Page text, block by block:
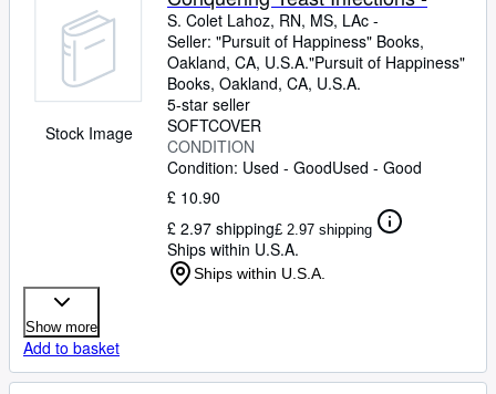
Stock Image
S. Colet Lahoz, RN, MS, LAc -
Seller: "Pursuit of Happiness" Books,
Oakland, CA, U.S.A."Pursuit of Happiness"
Books, Oakland, CA, U.S.A.
5-star seller
SOFTCOVER
CONDITION
Condition: Used - GoodUsed - Good
£ 10.90
£ 2.97 shipping£ 2.97 shipping
Ships within U.S.A.
Ships within U.S.A.
Show more
Add to basket